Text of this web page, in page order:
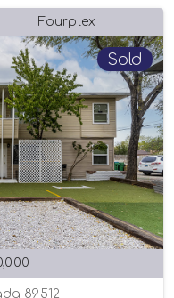
Fourplex
Sold
89512